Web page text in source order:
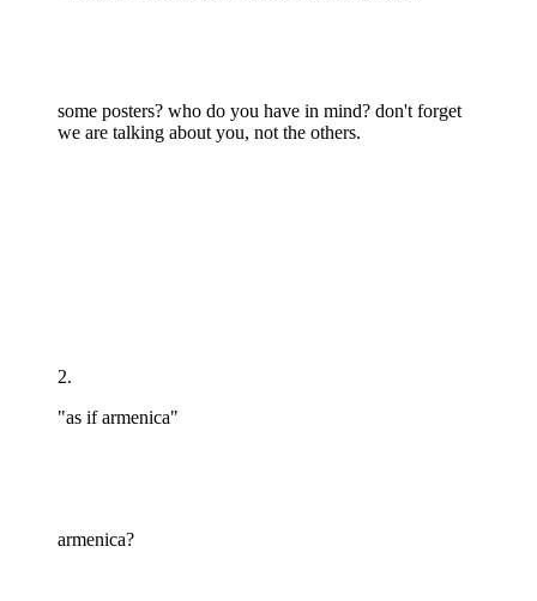
some posters? who do you have in mind? don't forget
we are talking about you, not the others.
2.
"as if armenica"
armenica?